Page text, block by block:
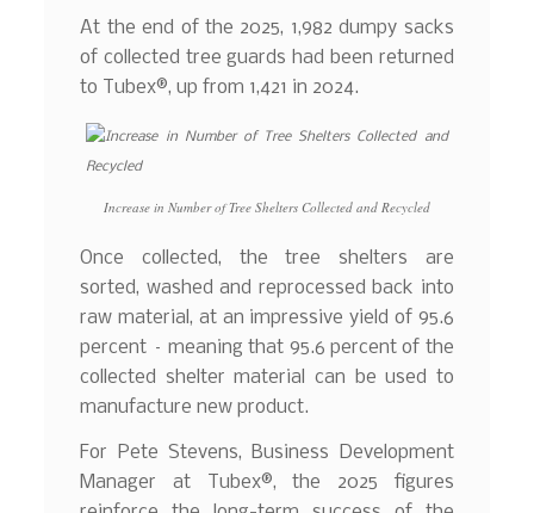
At the end of the 2025, 1,982 dumpy sacks
of collected tree guards had been returned
to Tubex®, up from 1,421 in 2024.
Increase in Number of Tree Shelters Collected and Recycled
Once collected, the tree shelters are
sorted, washed and reprocessed back into
raw material, at an impressive yield of 95.6
percent – meaning that 95.6 percent of the
collected shelter material can be used to
manufacture new product.
For Pete Stevens, Business Development
Manager at Tubex®, the 2025 figures